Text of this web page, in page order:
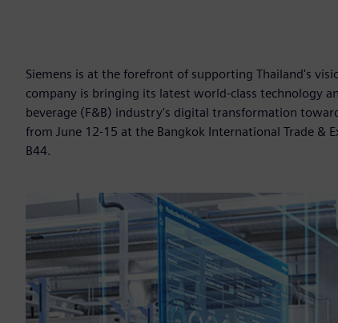
Siemens is at the forefront of supporting Thailand's
company is bringing its latest world-class technology
beverage (F&B) industry's digital transformation
from June 12-15 at the Bangkok International Trade &
B44.